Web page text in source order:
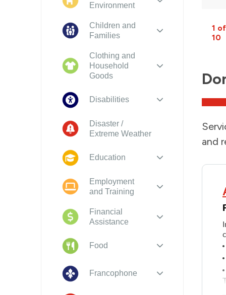
1 of
10
and
Environment
Children and
Families
Clothing and
Household
Goods
Disabilities
Disaster /
Extreme Weather
Education
Employment
and Training
Financial
Assistance
Food
Francophone